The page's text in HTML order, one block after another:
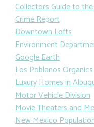
Collectors Guide to
Crime Report
Downtown Lofts
Environment
Google Earth
Los Poblanos Organics
Luxury Homes in
Motor Vehicle Division
Movie Theaters and
New Mexico